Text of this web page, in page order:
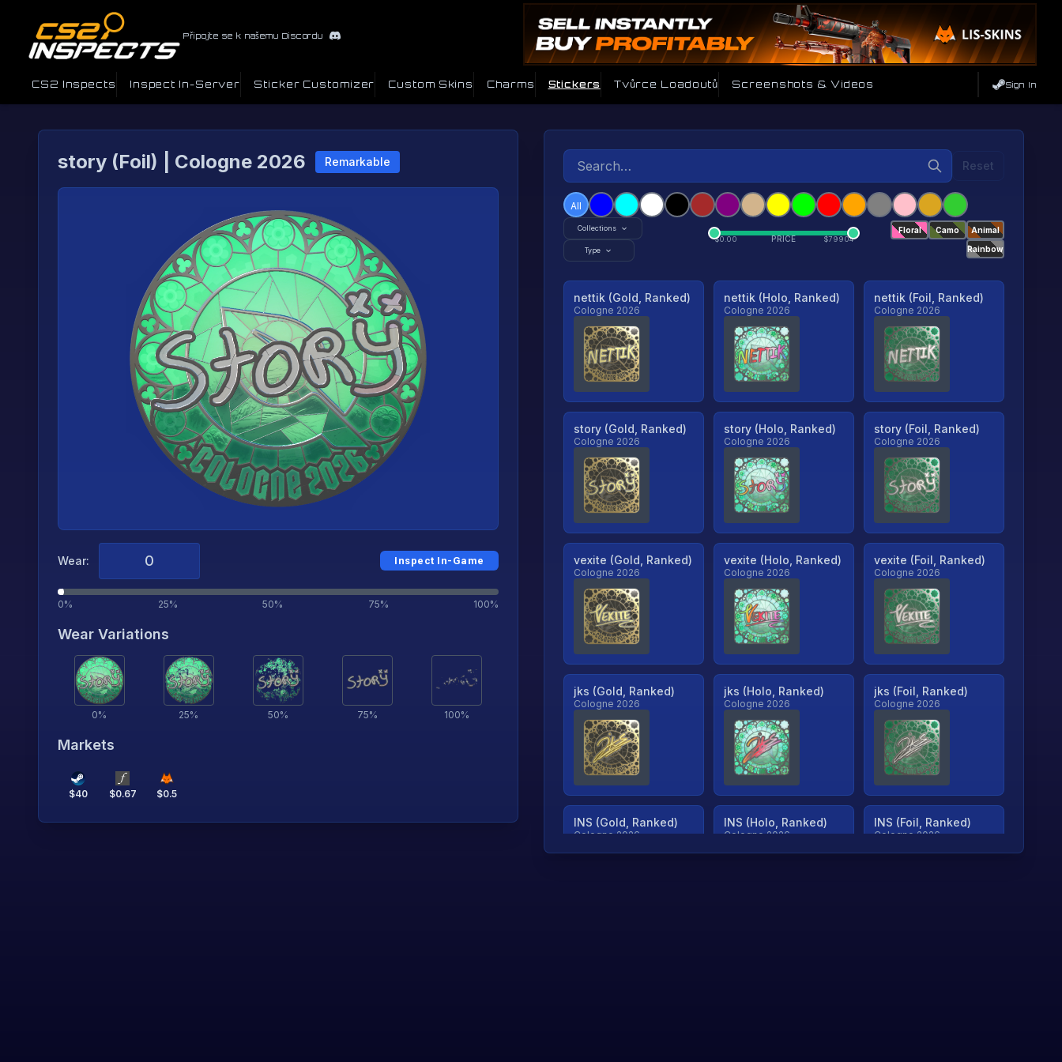
Připojte se k našemu Discordu
CS2 Inspects Inspect In-Server Sticker Customizer Custom Skins Charms Stickers Tvůrce Loadoutů Screenshots & Videos Sign In
story (Foil) | Cologne 2026 Remarkable
Wear: Inspect In-Game
0% 25% 50% 75% 100%
Wear Variations
0% 25% 50% 75% 100%
Markets
$40 $0.67 $0.5
Reset
All
Collections
Type
$0.00 PRICE $79904
Floral Camo
Animal
Rainbow
nettik (Gold, Ranked)
Cologne 2026
nettik (Holo, Ranked)
Cologne 2026
nettik (Foil, Ranked)
Cologne 2026
story (Gold, Ranked)
Cologne 2026
story (Holo, Ranked)
Cologne 2026
story (Foil, Ranked)
Cologne 2026
vexite (Gold, Ranked)
Cologne 2026
vexite (Holo, Ranked)
Cologne 2026
vexite (Foil, Ranked)
Cologne 2026
jks (Gold, Ranked)
Cologne 2026
jks (Holo, Ranked)
Cologne 2026
jks (Foil, Ranked)
Cologne 2026
INS (Gold, Ranked)
Cologne 2026
INS (Holo, Ranked)
Cologne 2026
INS (Foil, Ranked)
Cologne 2026